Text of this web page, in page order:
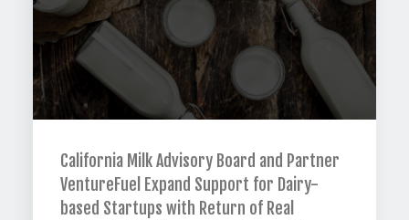
California Milk Advisory Board and Partner
VentureFuel Expand Support for Dairy-
based Startups with Return of Real